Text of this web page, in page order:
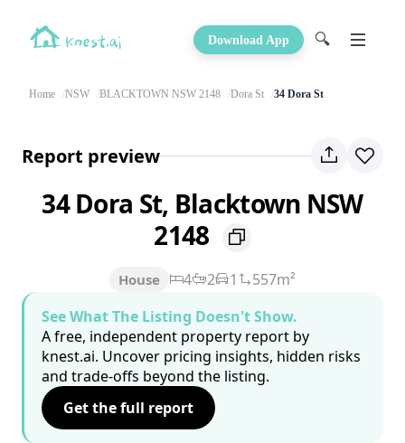
Download App 🔍
Home NSW BLACKTOWN NSW 2148 Dora St 34 Dora St
Report preview
34 Dora St, Blacktown NSW
2148
House 4 2 1
557m²
See What The Listing Doesn't Show.
A free, independent property report by
knest.ai. Uncover pricing insights, hidden risks
and trade-offs beyond the listing.
Get the full report